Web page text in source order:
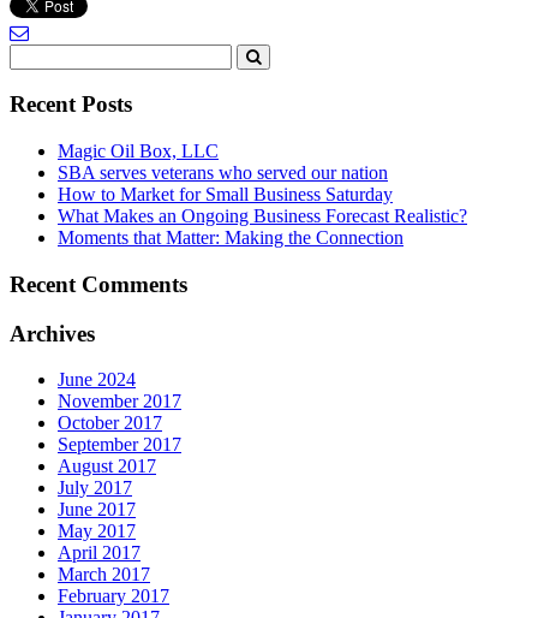
Recent Posts
Magic Oil Box, LLC
SBA serves veterans who served our nation
How to Market for Small Business Saturday
What Makes an Ongoing Business Forecast Realistic?
Moments that Matter: Making the Connection
Recent Comments
Archives
June 2024
November 2017
October 2017
September 2017
August 2017
July 2017
June 2017
May 2017
April 2017
March 2017
February 2017